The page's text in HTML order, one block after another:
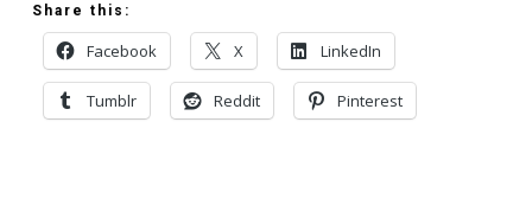
Share this:
Facebook X LinkedIn
Tumblr Reddit Pinterest